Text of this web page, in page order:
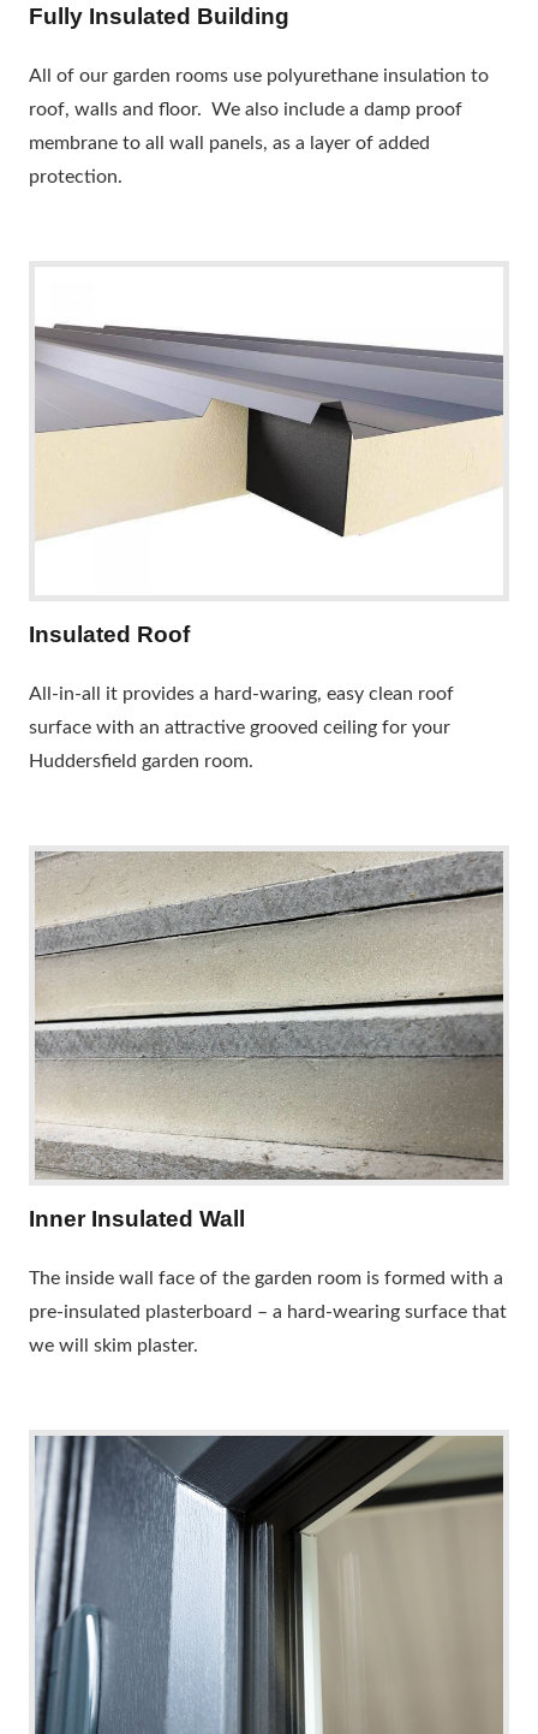
Fully Insulated Building
All of our garden rooms use polyurethane insulation to
roof, walls and floor. We also include a damp proof
membrane to all wall panels, as a layer of added
protection.
Insulated Roof
All-in-all it provides a hard-waring, easy clean roof
surface with an attractive grooved ceiling for your
Huddersfield garden room.
Inner Insulated Wall
The inside wall face of the garden room is formed with a
pre-insulated plasterboard – a hard-wearing surface that
we will skim plaster.